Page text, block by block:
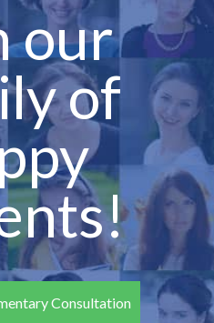
our
of
Consultation